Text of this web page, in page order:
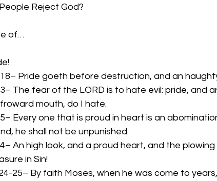
Reject God?
of…
Pride goeth before destruction, and an
The fear of the LORD is to hate evil: pride, and
mouth, do I hate.
Every one that is proud in heart is an
he shall not be unpunished.
An high look, and a proud heart, and the
in Sin!
25– By faith Moses, when he was come to